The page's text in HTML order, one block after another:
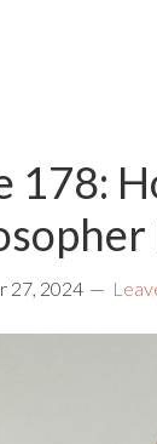
178:
27, 2024